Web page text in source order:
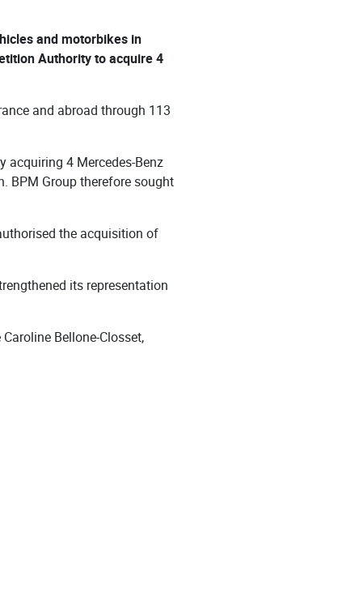
and motorbikes in
Authority to acquire 4
and abroad through 113
acquiring 4 Mercedes-Benz
BPM Group therefore sought
the acquisition of
its representation
Bellone-Closset,